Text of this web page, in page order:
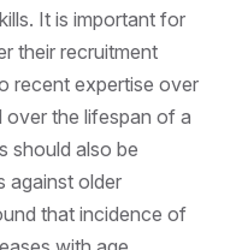
It is important for
their recruitment
recent expertise over
over the lifespan of a
should also be
against older
that incidence of